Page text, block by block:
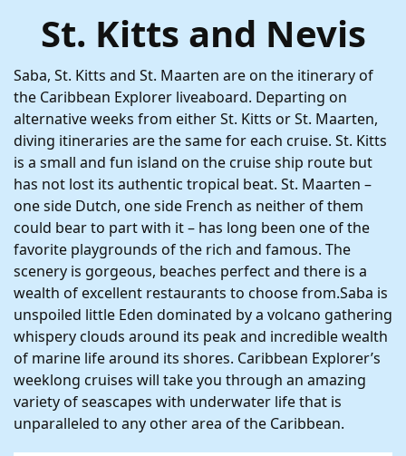
St. Kitts and Nevis
Saba, St. Kitts and St. Maarten are on the itinerary of
the Caribbean Explorer liveaboard. Departing on
alternative weeks from either St. Kitts or St. Maarten,
diving itineraries are the same for each cruise. St. Kitts
is a small and fun island on the cruise ship route but
has not lost its authentic tropical beat. St. Maarten –
one side Dutch, one side French as neither of them
could bear to part with it – has long been one of the
favorite playgrounds of the rich and famous. The
scenery is gorgeous, beaches perfect and there is a
wealth of excellent restaurants to choose from.Saba is
unspoiled little Eden dominated by a volcano gathering
whispery clouds around its peak and incredible wealth
of marine life around its shores. Caribbean Explorer’s
weeklong cruises will take you through an amazing
variety of seascapes with underwater life that is
unparalleled to any other area of the Caribbean.